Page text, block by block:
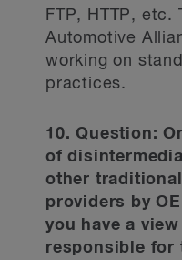
FTP, HTTP, etc.
Automotive
working on
practices.
10. Question:
of
other
providers by
you have a
responsible for